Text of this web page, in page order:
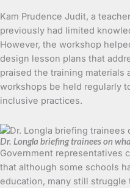
Kam Prudence Judit, a
previously had limited
However, the workshop
design lesson plans that
praised the training materials
workshops be held regularly
inclusive practices.
Dr. Longla briefing trainees on
Government representatives
that although some schools
education, many still